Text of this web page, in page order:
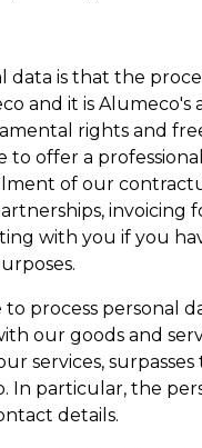
is that the
and it is Alumeco's
rights and
to offer a
of our
invoicing
with you if you
process personal
our goods and
services,
particular, the
details.